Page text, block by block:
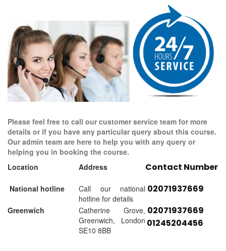
Please feel free to call our customer service team for more
details or if you have any particular query about this course.
Our admin team are here to help you with any query or
helping you in booking the course.
Location
Address Contact Number
National hotline
Call our national
hotline for details
02071937669
Greenwich
Catherine Grove,
Greenwich, London
SE10 8BB
02071937669
01245204456